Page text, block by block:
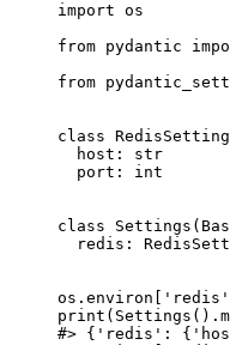
import os
from pydantic
from
class
  host: str
  port: int
class
redis:
#> {'redis':